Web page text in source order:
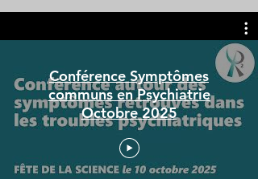
Conférence Symptômes
communs en Psychiatrie
Octobre 2025